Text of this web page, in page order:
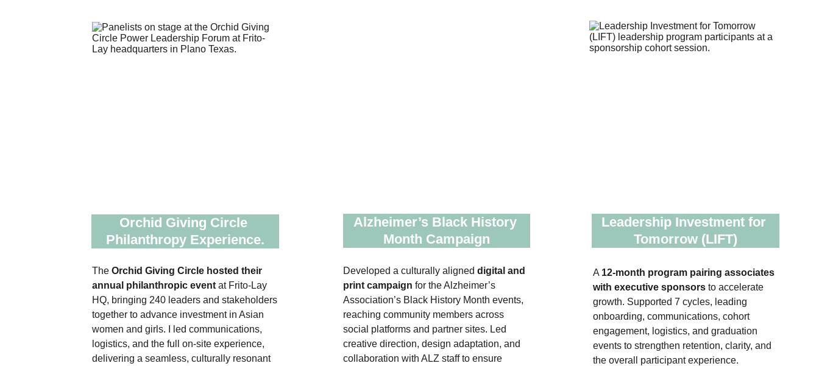
Orchid Giving Circle
Philanthropy Experience.
Alzheimer’s Black History
Month Campaign
Leadership Investment for
Tomorrow (LIFT)
Developed a culturally aligned digital and
print campaign for the Alzheimer’s
Association’s Black History Month events,
reaching community members across
social platforms and partner sites. Led
creative direction, design adaptation, and
collaboration with ALZ staff to ensure
A 12-month program pairing associates
with executive sponsors to accelerate
growth. Supported 7 cycles, leading
onboarding, communications, cohort
engagement, logistics, and graduation
events to strengthen retention, clarity, and
the overall participant experience.
The Orchid Giving Circle hosted their
annual philanthropic event at Frito‑Lay
HQ, bringing 240 leaders and stakeholders
together to advance investment in Asian
women and girls. I led communications,
logistics, and the full on‑site experience,
delivering a seamless, culturally resonant